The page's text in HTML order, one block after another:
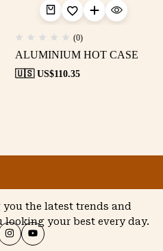
(0)
ALUMINIUM HOT CASE
🇺🇸 US$110.35
you the latest trends and
looking your best every day.